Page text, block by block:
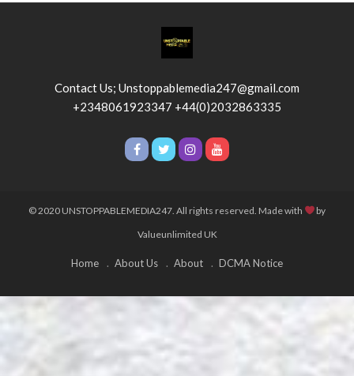
Contact Us; Unstoppablemedia247@gmail.com
+2348061923347 +44(0)2032863335
© 2020 UNSTOPPABLEMEDIA247. All rights reserved. Made with
by
Valueunlimited UK
Home About Us About DCMA Notice